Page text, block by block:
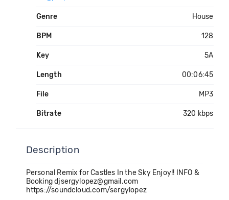
Genre House
BPM 128
Key 5A
Length 00:06:45
File MP3
Bitrate 320 kbps
Description
Personal Remix for Castles In the Sky Enjoy!! INFO &
Booking djsergylopez@gmail.com
https://soundcloud.com/sergylopez